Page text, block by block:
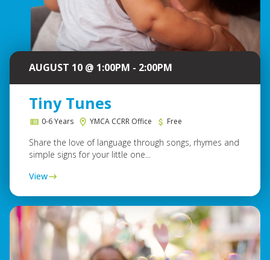
AUGUST 10 @ 1:00PM - 2:00PM
Tiny Tunes
0-6 Years YMCA CCRR Office Free
Share the love of language through songs, rhymes and
simple signs for your little one...
View